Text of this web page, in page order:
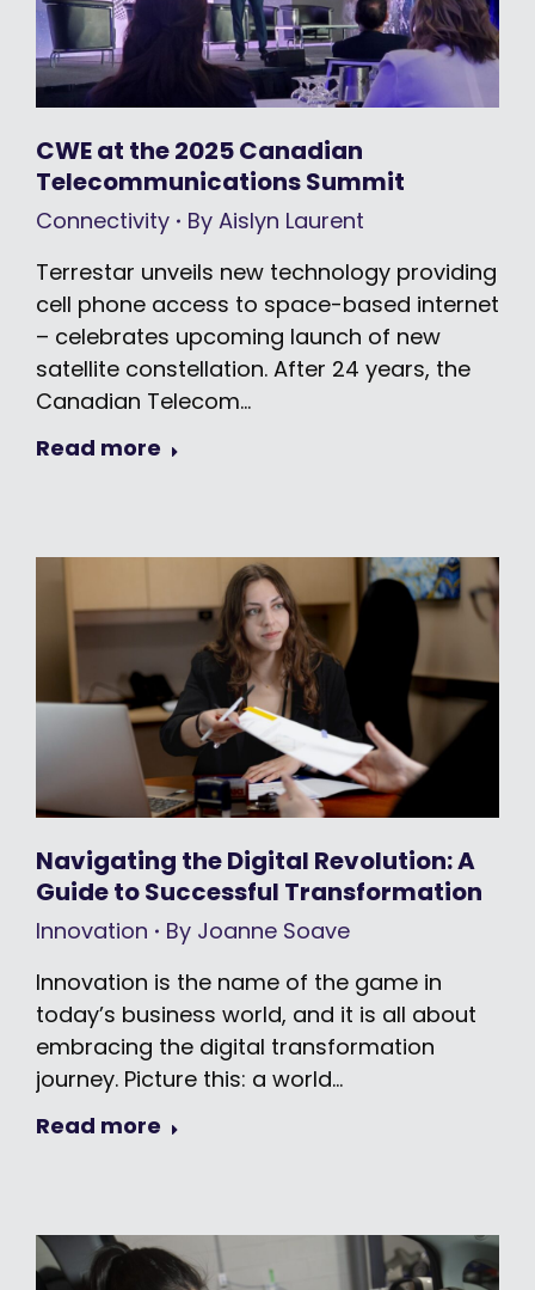
CWE at the 2025 Canadian
Telecommunications Summit
Connectivity By Aislyn Laurent
Terrestar unveils new technology providing
cell phone access to space-based internet
– celebrates upcoming launch of new
satellite constellation. After 24 years, the
Canadian Telecom…
Read more
Navigating the Digital Revolution: A
Guide to Successful Transformation
Innovation By Joanne Soave
Innovation is the name of the game in
today’s business world, and it is all about
embracing the digital transformation
journey. Picture this: a world…
Read more